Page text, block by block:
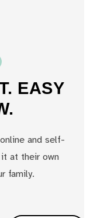
EASY
and self-
at their own
family.